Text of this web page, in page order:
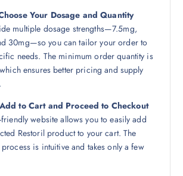
Your Dosage and Quantity
multiple dosage strengths—7.5mg,
30mg—so you can tailor your order to
needs. The minimum order quantity is
ensures better pricing and supply
to Cart and Proceed to Checkout
website allows you to easily add
Restoril product to your cart. The
is intuitive and takes only a few